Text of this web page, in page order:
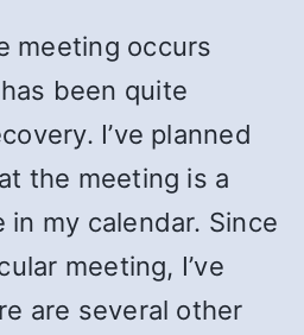
meeting occurs
been quite
I’ve planned
the meeting is a
my calendar. Since
meeting, I’ve
are several other